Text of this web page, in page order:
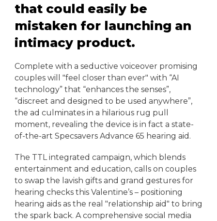
that could easily be
mistaken for launching an
intimacy product.
Complete with a seductive voiceover promising
couples will "feel closer than ever" with “AI
technology” that “enhances the senses”,
“discreet and designed to be used anywhere”,
the ad culminates in a hilarious rug pull
moment, revealing the device is in fact a state-
of-the-art Specsavers Advance 65 hearing aid.
The TTL integrated campaign, which blends
entertainment and education, calls on couples
to swap the lavish gifts and grand gestures for
hearing checks this Valentine’s – positioning
hearing aids as the real "relationship aid" to bring
the spark back. A comprehensive social media